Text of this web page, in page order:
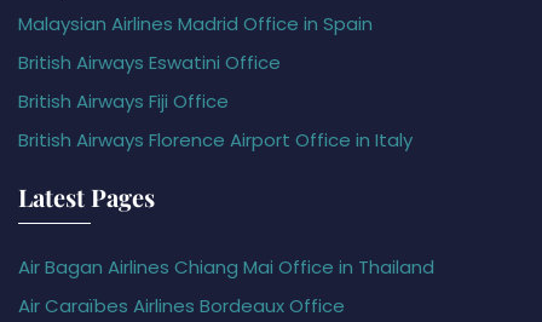
Malaysian Airlines Madrid Office in Spain
British Airways Eswatini Office
British Airways Fiji Office
British Airways Florence Airport Office in Italy
Latest Pages
Air Bagan Airlines Chiang Mai Office in Thailand
Air Caraïbes Airlines Bordeaux Office